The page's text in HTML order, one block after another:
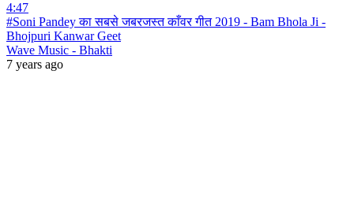
4:47
#Soni Pandey का सबसे जबरजस्त काँवर गीत 2019 - Bam Bhola Ji -
Bhojpuri Kanwar Geet
Wave Music - Bhakti
7 years ago